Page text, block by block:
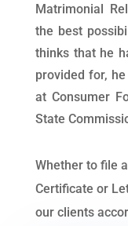
Matrimonial
the best
thinks that he
provided for,
at Consumer
State
Whether to file
Certificate or
our clients